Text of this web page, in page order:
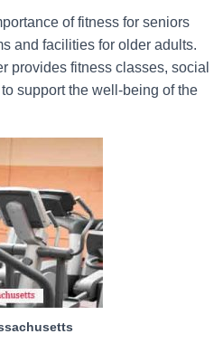
of fitness for seniors
and facilities for older adults.
provides fitness classes, social
support the well-being of the